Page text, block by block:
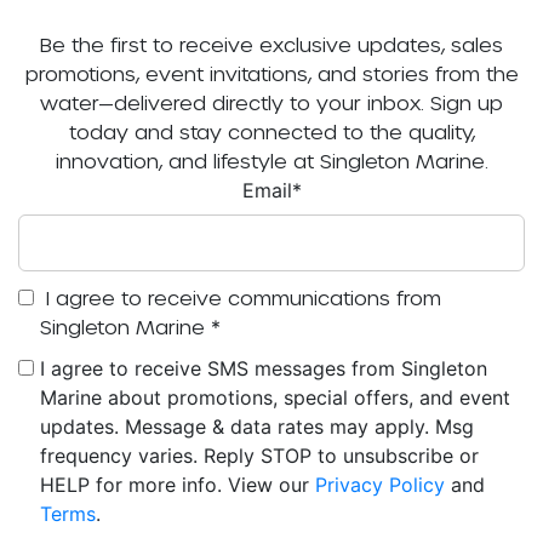
Be the first to receive exclusive updates, sales
promotions, event invitations, and stories from the
water—delivered directly to your inbox. Sign up
today and stay connected to the quality,
innovation, and lifestyle at Singleton Marine.
Email*
I agree to receive communications from
Singleton Marine *
I agree to receive SMS messages from Singleton
Marine about promotions, special offers, and event
updates. Message & data rates may apply. Msg
frequency varies. Reply STOP to unsubscribe or
HELP for more info. View our Privacy Policy and
Terms.